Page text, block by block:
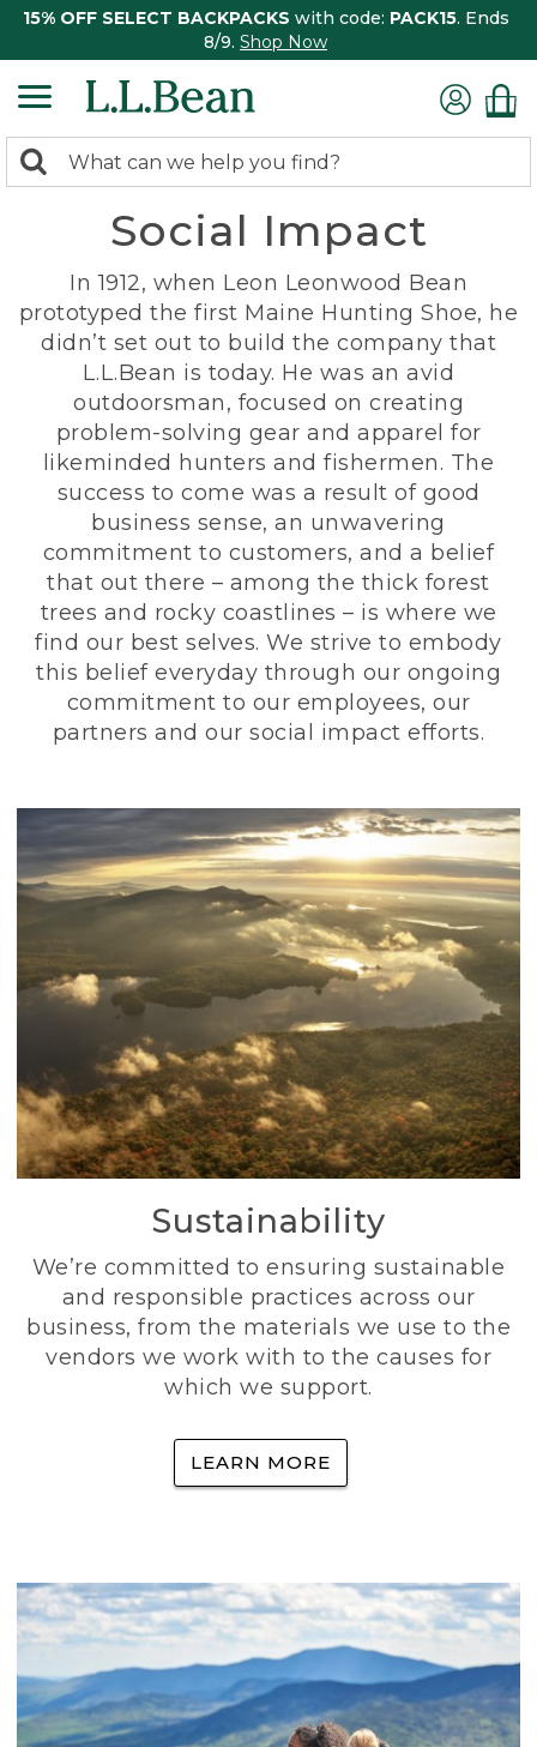
15% OFF SELECT BACKPACKS with code: PACK15. Ends
8/9. Shop Now
search
Search:
Social Impact
In 1912, when Leon Leonwood Bean
prototyped the first Maine Hunting Shoe, he
didn’t set out to build the company that
L.L.Bean is today. He was an avid
outdoorsman, focused on creating
problem-solving gear and apparel for
likeminded hunters and fishermen. The
success to come was a result of good
business sense, an unwavering
commitment to customers, and a belief
that out there – among the thick forest
trees and rocky coastlines – is where we
find our best selves. We strive to embody
this belief everyday through our ongoing
commitment to our employees, our
partners and our social impact efforts.
Sustainability
We’re committed to ensuring sustainable
and responsible practices across our
business, from the materials we use to the
vendors we work with to the causes for
which we support.
LEARN MORE